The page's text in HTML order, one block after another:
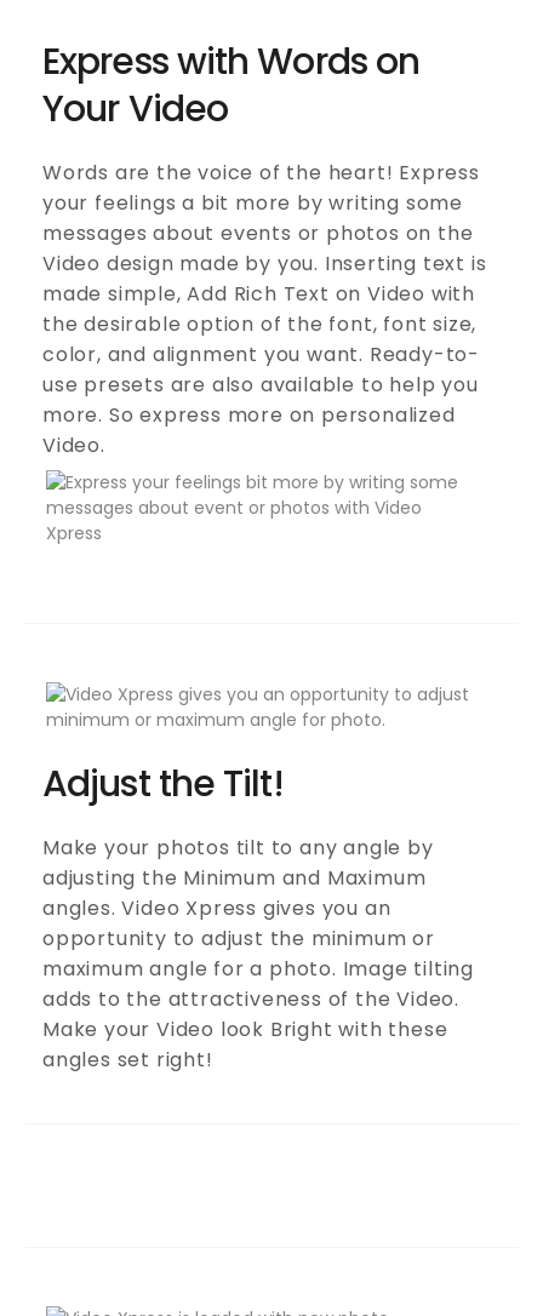
Express with Words on
Your Video
Words are the voice of the heart! Express
your feelings a bit more by writing some
messages about events or photos on the
Video design made by you. Inserting text is
made simple, Add Rich Text on Video with
the desirable option of the font, font size,
color, and alignment you want. Ready-to-
use presets are also available to help you
more. So express more on personalized
Video.
Adjust the Tilt!
Make your photos tilt to any angle by
adjusting the Minimum and Maximum
angles. Video Xpress gives you an
opportunity to adjust the minimum or
maximum angle for a photo. Image tilting
adds to the attractiveness of the Video.
Make your Video look Bright with these
angles set right!